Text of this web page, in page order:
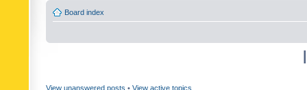
Board index
View unanswered posts • View active topics